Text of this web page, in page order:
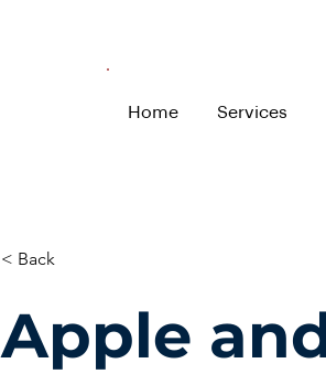
Home Services
< Back
Apple